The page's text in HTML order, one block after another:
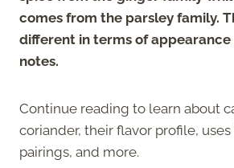
comes from the parsley family.
different in terms of
notes.
Continue reading to learn about
coriander, their flavor profile,
pairings, and more.